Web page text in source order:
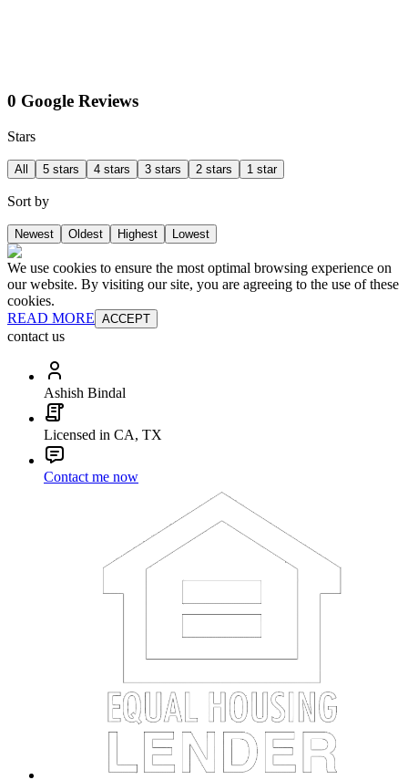
0 Google Reviews
Stars
All 5 stars 4 stars 3 stars 2 stars 1 star
Sort by
Newest Oldest Highest Lowest
We use cookies to ensure the most optimal browsing experience on
our website. By visiting our site, you are agreeing to the use of these
cookies.
READ MORE ACCEPT
contact us
Ashish Bindal
Licensed in CA, TX
Contact me now